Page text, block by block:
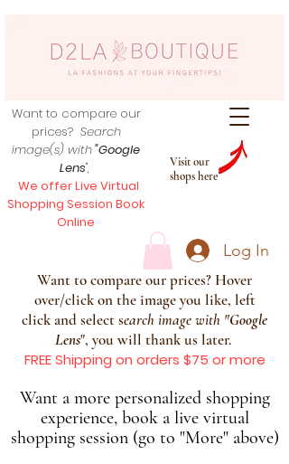
Visit our
shops here
Want to compare our
prices? Search
image(s) with"Google
Lens",
We offer Live Virtual
Shopping Session Book
Online
Log In
Want to compare our prices? Hover
over/click on the image you like, left
click and select search image with "Google
Lens", you will thank us later.
FREE Shipping on orders $75 or more
Want a more personalized shopping
experience, book a live virtual
shopping session (go to "More" above)